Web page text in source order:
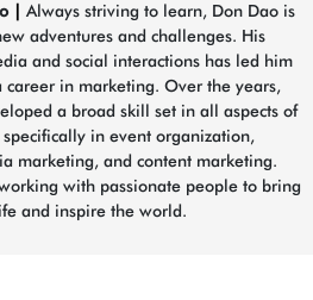
Always striving to learn, Don Dao is
adventures and challenges. His
and social interactions has led him
career in marketing. Over the years,
a broad skill set in all aspects of
in event organization,
marketing, and content marketing.
with passionate people to bring
and inspire the world.